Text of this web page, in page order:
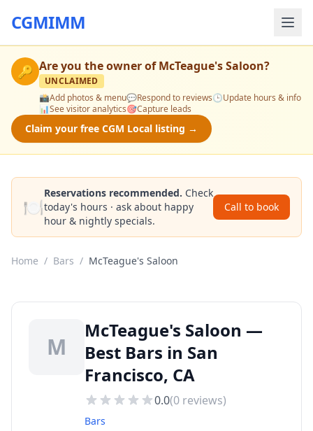
CGMIMM
🔑 Are you the owner ofMcTeague's Saloon?
UNCLAIMED
📸Add photos & menu💬Respond to reviews🕒Update hours & info
📊See visitor analytics🎯Capture leads
Claim your free CGM Local listing →
🍽️
Reservations recommended. Check
today's hours · ask about happy
hour & nightly specials.
Call to book
Home / Bars / McTeague's Saloon
M
McTeague's Saloon —
Best Bars in San
Francisco, CA
0.0(0 reviews)
Bars